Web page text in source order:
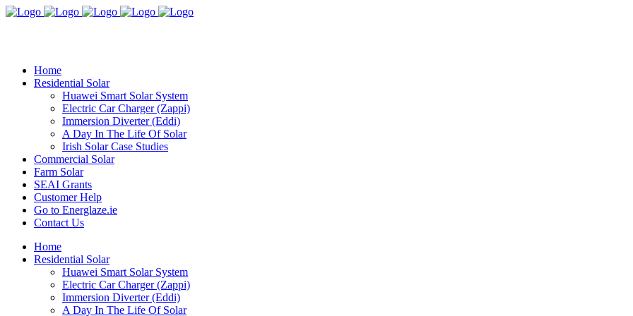
Home
Residential Solar
Huawei Smart Solar System
Electric Car Charger (Zappi)
Immersion Diverter (Eddi)
A Day In The Life Of Solar
Irish Solar Case Studies
Commercial Solar
Farm Solar
SEAI Grants
Customer Help
Go to Energlaze.ie
Contact Us
Home
Residential Solar
Huawei Smart Solar System
Electric Car Charger (Zappi)
Immersion Diverter (Eddi)
A Day In The Life Of Solar